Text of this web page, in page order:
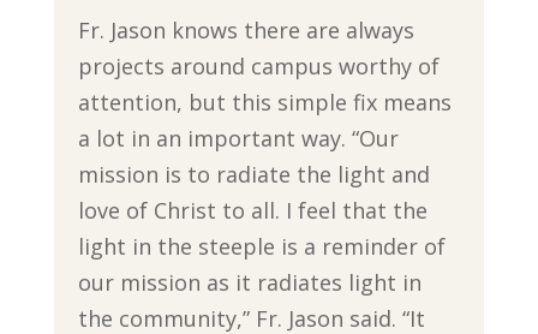
Fr. Jason knows there are always
projects around campus worthy of
attention, but this simple fix means
a lot in an important way. “Our
mission is to radiate the light and
love of Christ to all. I feel that the
light in the steeple is a reminder of
our mission as it radiates light in
the community,” Fr. Jason said. “It